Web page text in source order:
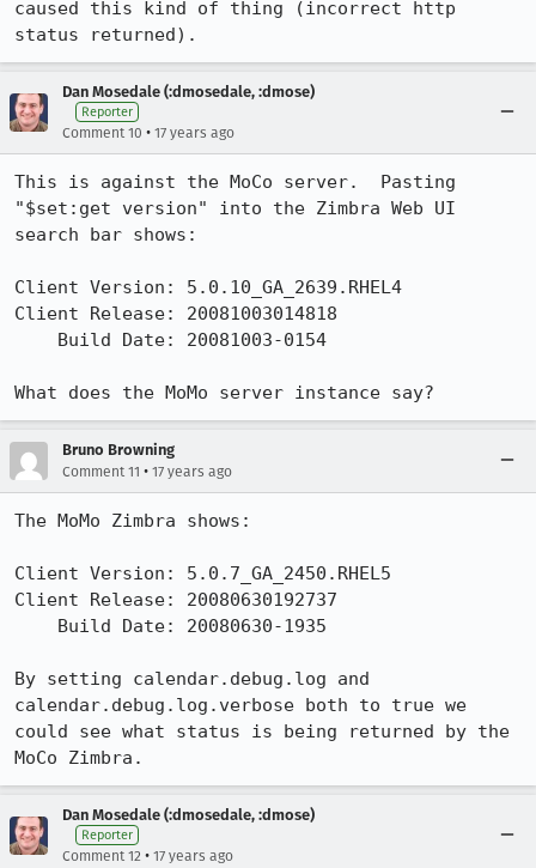
caused this kind of thing (incorrect http
status returned).
Dan Mosedale (:dmosedale, :dmose)
Reporter
Comment 10 • 17 years ago
This is against the MoCo server.  Pasting
"$set:get version" into the Zimbra Web UI
search bar shows:
Client Version: 5.0.10_GA_2639.RHEL4
Client Release: 20081003014818
What does the MoMo server instance say?
Bruno Browning
Comment 11 • 17 years ago
The MoMo Zimbra shows:
Client Version: 5.0.7_GA_2450.RHEL5
Client Release: 20080630192737
By setting calendar.debug.log and
calendar.debug.log.verbose both to true we
could see what status is being returned by the
MoCo Zimbra.
Dan Mosedale (:dmosedale, :dmose)
Reporter
Comment 12 • 17 years ago